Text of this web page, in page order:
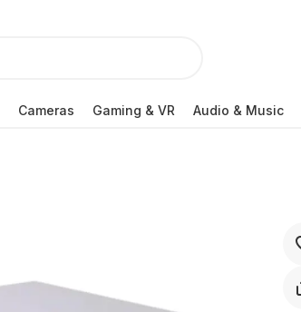
Cameras Gaming & VR Audio & Music